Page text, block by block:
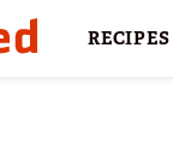
RECIPES